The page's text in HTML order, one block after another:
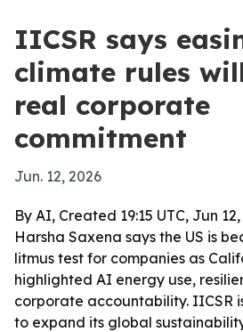
IICSR says
climate rules
real corporate
commitment
Jun. 12, 2026
By AI, Created 19:15 UTC, Jun
Harsha Saxena says the US is
litmus test for companies as
highlighted AI energy use,
corporate accountability. IICSR
to expand its global